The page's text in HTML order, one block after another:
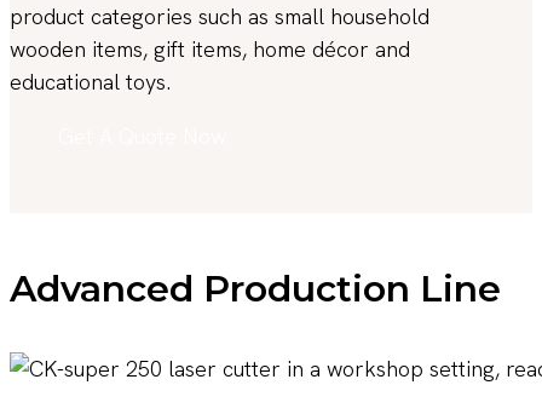
product categories such as small household
wooden items, gift items, home décor and
educational toys.
Advanced Production Line